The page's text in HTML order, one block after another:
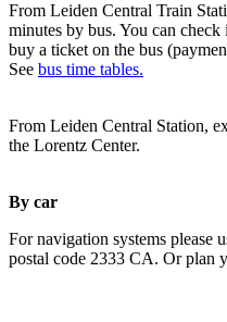
From Leiden Central Train
minutes by bus. You can check
buy a ticket on the bus
See bus time tables.
From Leiden Central Station,
the Lorentz Center.
By car
For navigation systems please
postal code 2333 CA. Or plan